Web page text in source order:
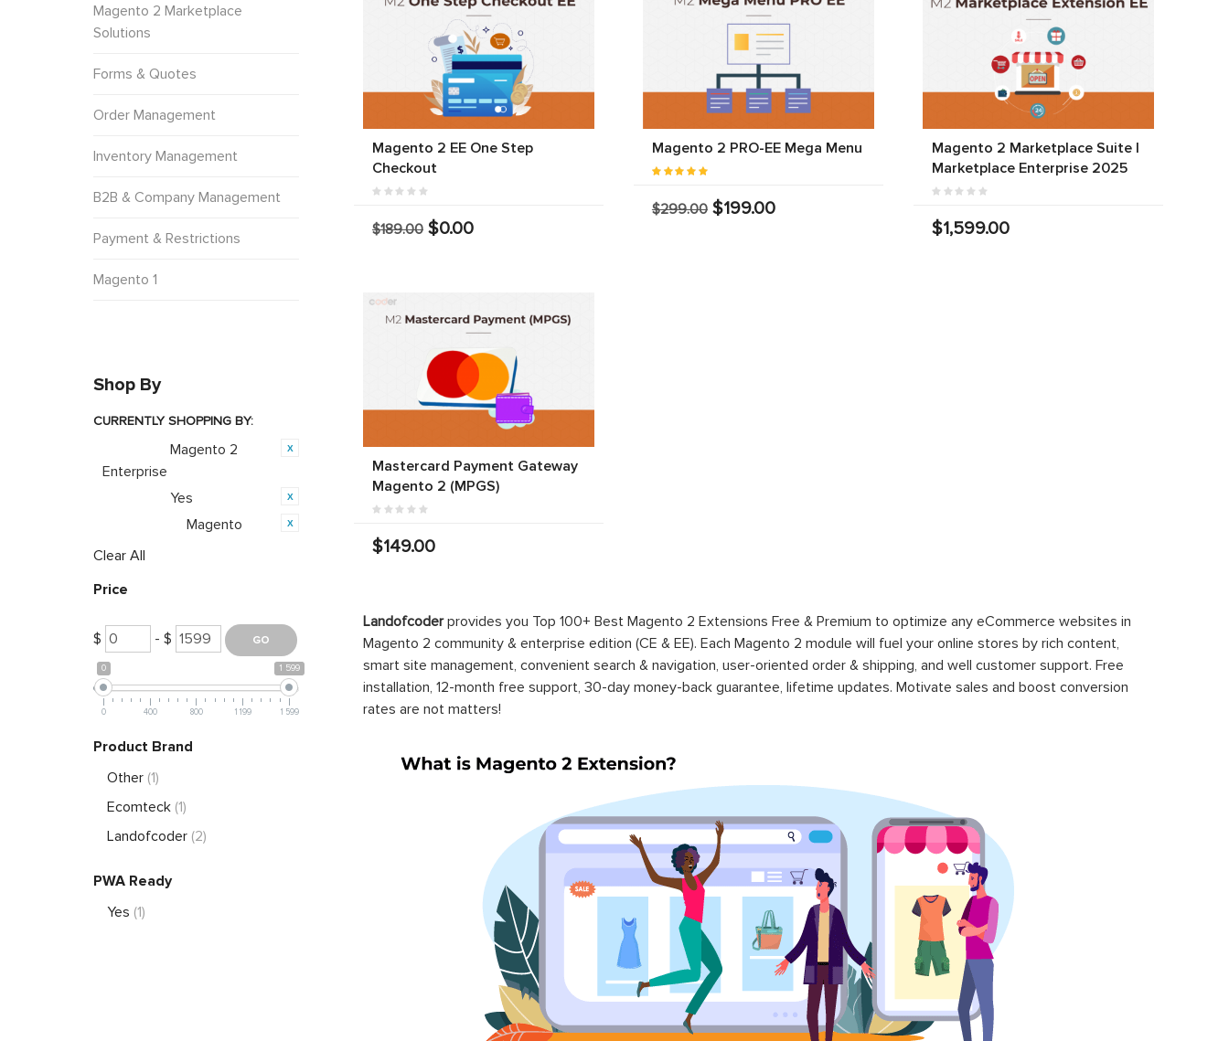
Magento 2 EE One Step
Checkout
$189.00 $0.00
Magento 2 PRO-EE Mega Menu
$299.00 $199.00
Magento 2 Marketplace Suite |
Marketplace Enterprise 2025
$1,599.00
Mastercard Payment Gateway
Magento 2 (MPGS)
$149.00
Landofcoderprovides you Top 100+ Best Magento 2 Extensions Free & Premium to optimize any eCommerce websites in
Magento 2 community & enterprise edition (CE & EE). Each Magento 2 module will fuel your online stores by rich content,
smart site management, convenient search & navigation, user-oriented order & shipping, and well customer support. Free
installation, 12-month free support, 30-day money-back guarantee, lifetime updates. Motivate sales and boost conversion
rates are not matters!
Magento 2 Marketplace
Solutions
Forms & Quotes
Order Management
Inventory Management
B2B & Company Management
Payment & Restrictions
Magento 1
Shop By
CURRENTLY SHOPPING BY:
Magento 2
Enterprise
Yes
Magento
Clear All
Price
$ - $
0 1 599
0 400 800 1 199 1 599
Product Brand
Other (1)
Ecomteck (1)
Landofcoder (2)
PWA Ready
Yes (1)